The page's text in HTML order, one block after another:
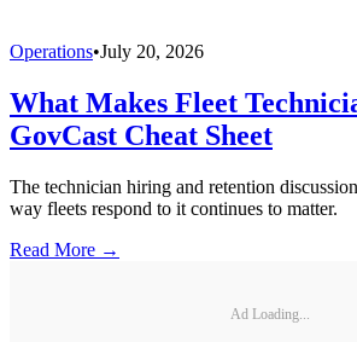
Operations•July 20, 2026
What Makes Fleet
GovCast Cheat Sheet
The technician hiring and retention
way fleets respond to it continues to matter.
Read More →
Ad Loading...